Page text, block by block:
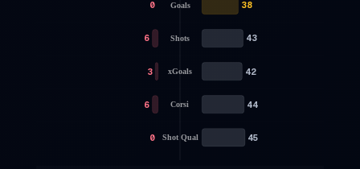
Goals
0 38
Shots
6 43
xGoals
3 42
Corsi
6 44
Shot Qual
0 45